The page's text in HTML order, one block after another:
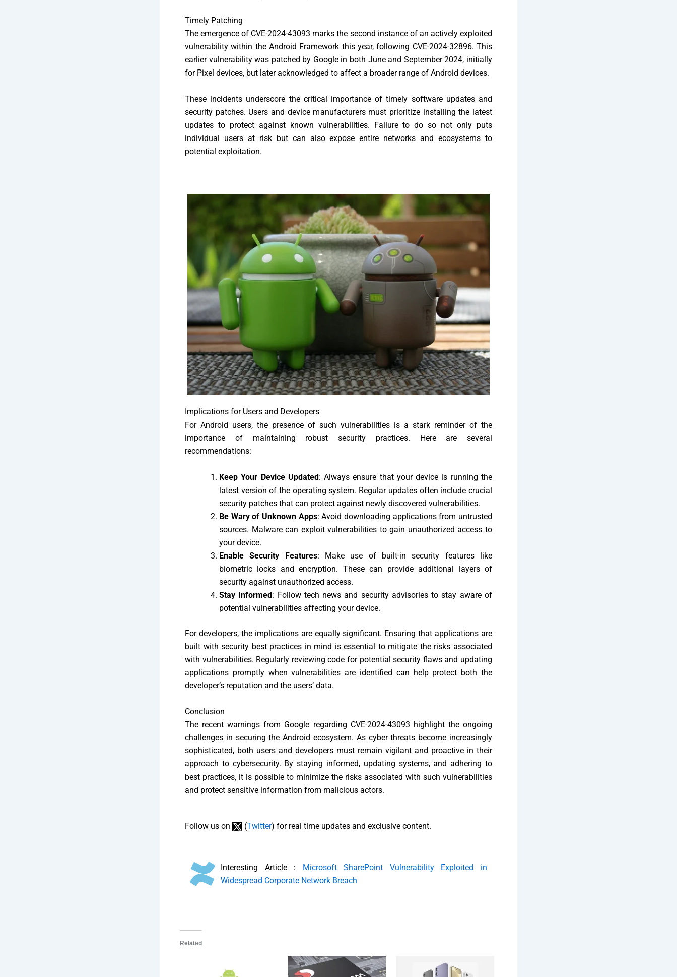
Timely Patching
The emergence of CVE-2024-43093 marks the second instance of an actively exploited
vulnerability within the Android Framework this year, following CVE-2024-32896. This
earlier vulnerability was patched by Google in both June and September 2024, initially
for Pixel devices, but later acknowledged to affect a broader range of Android devices.
These incidents underscore the critical importance of timely software updates and
security patches. Users and device manufacturers must prioritize installing the latest
updates to protect against known vulnerabilities. Failure to do so not only puts
individual users at risk but can also expose entire networks and ecosystems to
potential exploitation.
Implications for Users and Developers
For Android users, the presence of such vulnerabilities is a stark reminder of the
importance of maintaining robust security practices. Here are several
recommendations:
Keep Your Device Updated: Always ensure that your device is running the
latest version of the operating system. Regular updates often include crucial
security patches that can protect against newly discovered vulnerabilities.
Be Wary of Unknown Apps: Avoid downloading applications from untrusted
sources. Malware can exploit vulnerabilities to gain unauthorized access to
your device.
Enable Security Features: Make use of built-in security features like
biometric locks and encryption. These can provide additional layers of
security against unauthorized access.
Stay Informed: Follow tech news and security advisories to stay aware of
potential vulnerabilities affecting your device.
For developers, the implications are equally significant. Ensuring that applications are
built with security best practices in mind is essential to mitigate the risks associated
with vulnerabilities. Regularly reviewing code for potential security flaws and updating
applications promptly when vulnerabilities are identified can help protect both the
developer’s reputation and the users’ data.
Conclusion
The recent warnings from Google regarding CVE-2024-43093 highlight the ongoing
challenges in securing the Android ecosystem. As cyber threats become increasingly
sophisticated, both users and developers must remain vigilant and proactive in their
approach to cybersecurity. By staying informed, updating systems, and adhering to
best practices, it is possible to minimize the risks associated with such vulnerabilities
and protect sensitive information from malicious actors.
Follow us on (Twitter) for real time updates and exclusive content.
Interesting Article : Microsoft SharePoint Vulnerability Exploited in
Widespread Corporate Network Breach
Related